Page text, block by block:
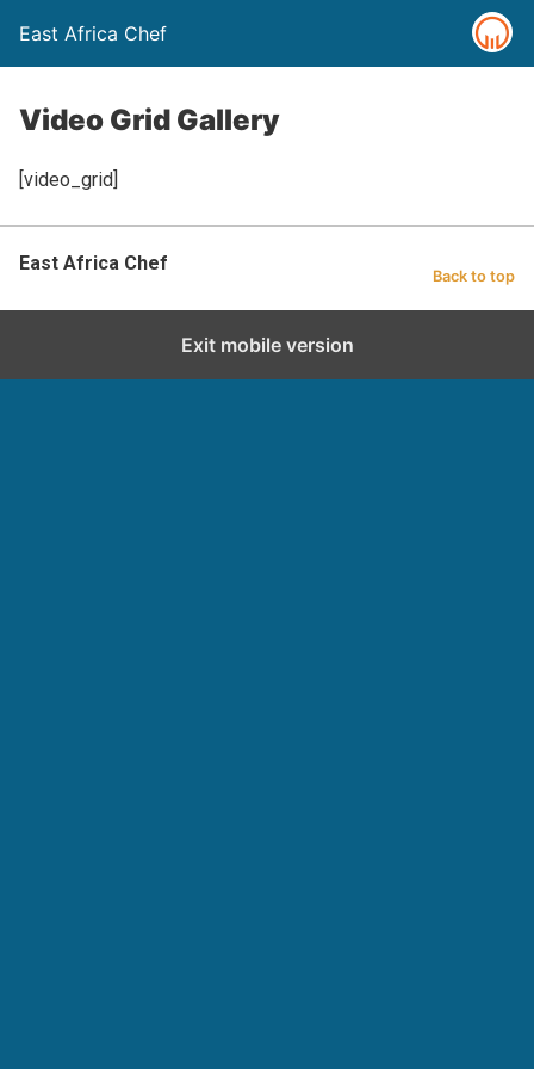
East Africa Chef
Video Grid Gallery
[video_grid]
East Africa Chef
Back to top
Exit mobile version